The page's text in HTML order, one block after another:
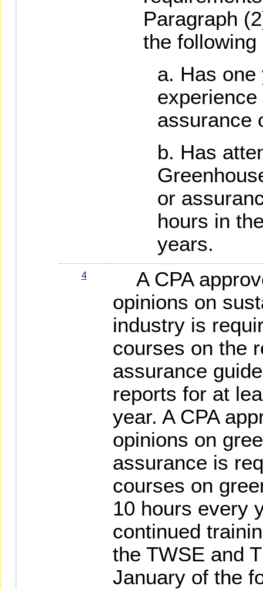
Paragraph
the
Has
assurance
Has
or
hours in
years.
4
A CPA
opinions on
industry is
courses on the
assurance
reports for at
year. A CPA
opinions on
assurance is
courses on
10 hours every
continued
the TWSE and
January of the